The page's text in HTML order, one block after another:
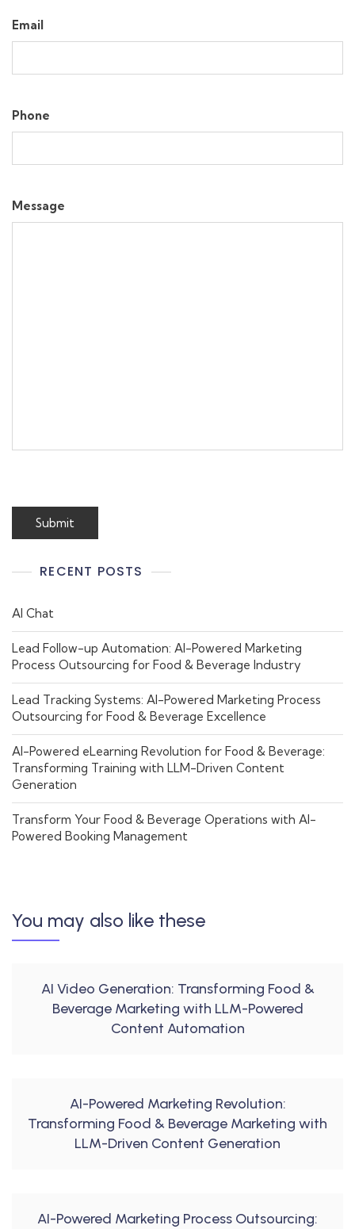
Email
Phone
Message
RECENT POSTS
AI Chat
Lead Follow-up Automation: AI-Powered Marketing
Process Outsourcing for Food & Beverage Industry
Lead Tracking Systems: AI-Powered Marketing Process
Outsourcing for Food & Beverage Excellence
AI-Powered eLearning Revolution for Food & Beverage:
Transforming Training with LLM-Driven Content
Generation
Transform Your Food & Beverage Operations with AI-
Powered Booking Management
You may also like these
AI Video Generation: Transforming Food &
Beverage Marketing with LLM-Powered
Content Automation
AI-Powered Marketing Revolution:
Transforming Food & Beverage Marketing with
LLM-Driven Content Generation
AI-Powered Marketing Process Outsourcing: